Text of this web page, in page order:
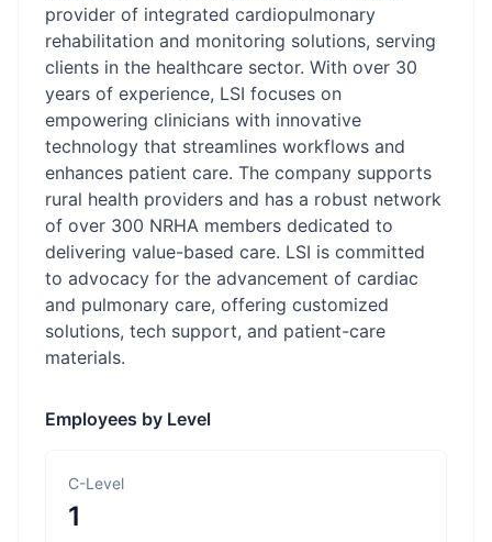
provider of integrated cardiopulmonary
rehabilitation and monitoring solutions, serving
clients in the healthcare sector. With over 30
years of experience, LSI focuses on
empowering clinicians with innovative
technology that streamlines workflows and
enhances patient care. The company supports
rural health providers and has a robust network
of over 300 NRHA members dedicated to
delivering value-based care. LSI is committed
to advocacy for the advancement of cardiac
and pulmonary care, offering customized
solutions, tech support, and patient-care
materials.
Employees by Level
C-Level
1